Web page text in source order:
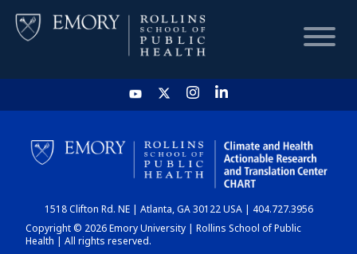
HOME
CHART
DASHBOARD
1518 Clifton Rd. NE | Atlanta, GA 30122 USA | 404.727.3956
Copyright © 2026 Emory University | Rollins School of Public
Health | All rights reserved.